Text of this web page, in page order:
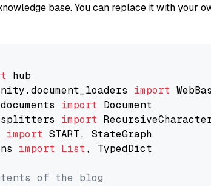
base. You can replace it with your
import
import
import
import
import List, TypedDict
of the blog